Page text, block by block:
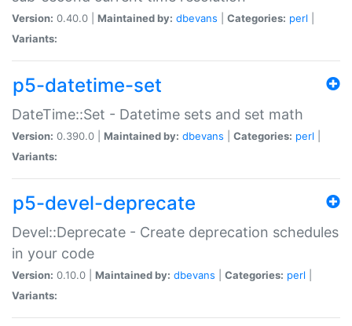
Version: 0.40.0 | Maintained by: dbevans Categories: perl
Variants:
p5-datetime-set
DateTime::Set - Datetime sets and set math
Version: 0.390.0 | Maintained by: dbevans Categories: perl
Variants:
p5-devel-deprecate
Devel::Deprecate - Create deprecation schedules
in your code
Version: 0.10.0 | Maintained by: dbevans Categories: perl
Variants: